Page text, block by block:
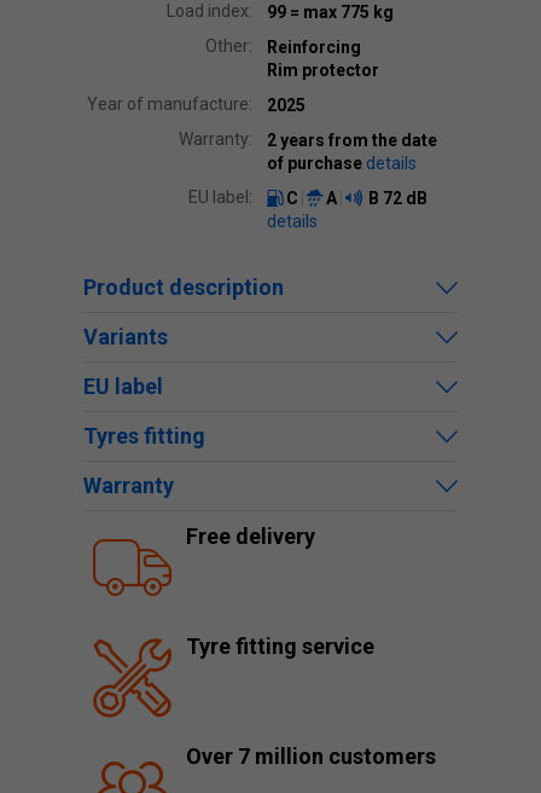
Load index:
99 = max 775 kg
Other:
Reinforcing
Rim protector
Year of manufacture:
2025
Warranty:
2 years from the date
of purchase details
EU label:
C A B 72 dB
details
Product description
Variants
EU label
Tyres fitting
Warranty
Free delivery
Tyre fitting service
Over 7 million customers